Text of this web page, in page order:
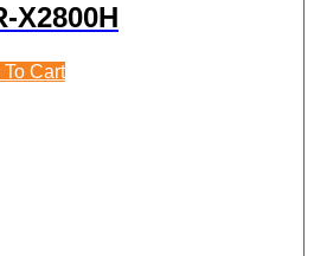
X2800H
Cart